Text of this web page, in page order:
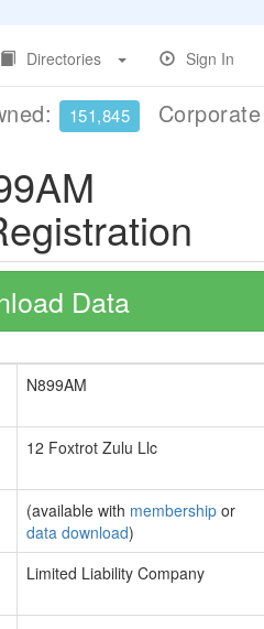
Directories Sign In
151,845
Data
N899AM
12 Foxtrot Zulu Llc
(available with membership or
data download)
Limited Liability Company